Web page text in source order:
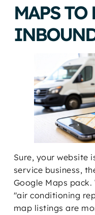
MAPS
Sure, your website
service business,
Google Maps pack.
"air conditioning
map listings are